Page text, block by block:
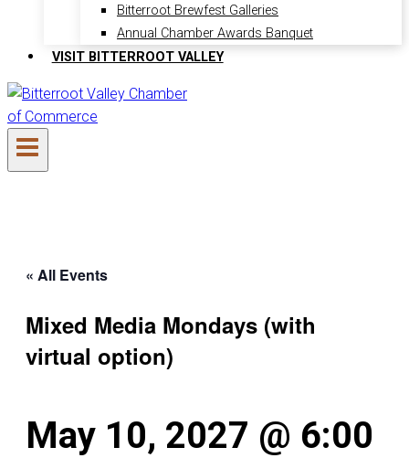
Bitterroot Brewfest Galleries
Annual Chamber Awards Banquet
VISIT BITTERROOT VALLEY
« All Events
Mixed Media Mondays (with
virtual option)
May 10, 2027 @ 6:00